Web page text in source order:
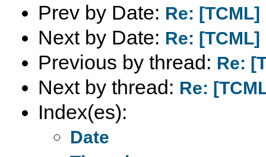
Prev by Date: Re:
Next by Date: Re:
Previous by thread: Re:
Next by thread: Re:
Index(es):
Date